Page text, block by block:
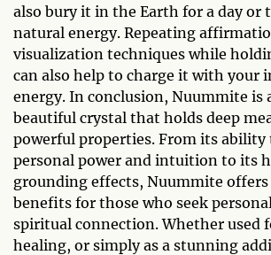
also bury it in the Earth for a day or
natural energy. Repeating
visualization techniques while
can also help to charge it with your
energy. In conclusion, Nuummite is
beautiful crystal that holds deep
powerful properties. From its ability
personal power and intuition to its
grounding effects, Nuummite offers
benefits for those who seek
spiritual connection. Whether used
healing, or simply as a stunning